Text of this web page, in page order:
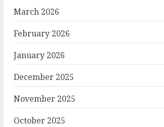
March 2026
February 2026
January 2026
December 2025
November 2025
October 2025